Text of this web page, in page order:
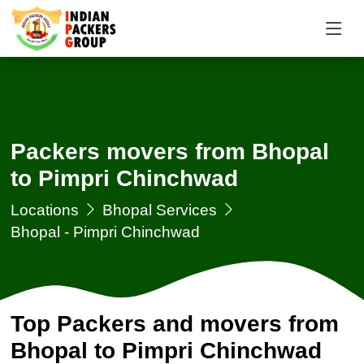
Packers movers from Bhopal
to Pimpri Chinchwad
Locations
Bhopal Services
Bhopal - Pimpri Chinchwad
Top Packers and movers from
Bhopal to Pimpri Chinchwad